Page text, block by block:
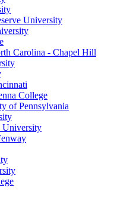
University
Carolina - Chapel Hill
College
of Pennsylvania
University